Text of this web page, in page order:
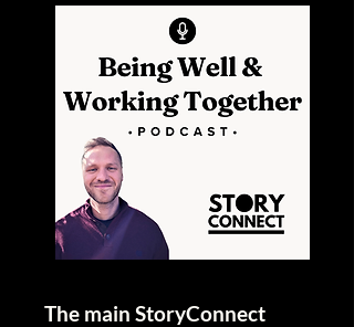
The main StoryConnect